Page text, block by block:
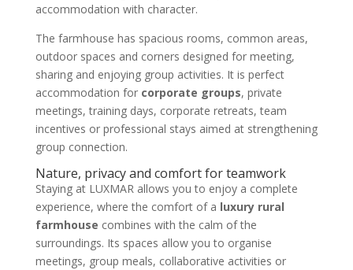
accommodation with character.
The farmhouse has spacious rooms, common areas,
outdoor spaces and corners designed for meeting,
sharing and enjoying group activities. It is perfect
accommodation for corporate groups, private
meetings, training days, corporate retreats, team
incentives or professional stays aimed at strengthening
group connection.
Nature, privacy and comfort for teamwork
Staying at LUXMAR allows you to enjoy a complete
experience, where the comfort of a luxury rural
farmhouse combines with the calm of the
surroundings. Its spaces allow you to organise
meetings, group meals, collaborative activities or